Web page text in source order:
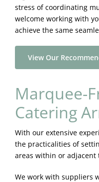
stress of coordinating
welcome working with
achieve the same
View Our
Marquee-
Catering
With our extensive
the practicalities of
areas within or adjacent
We work with suppliers